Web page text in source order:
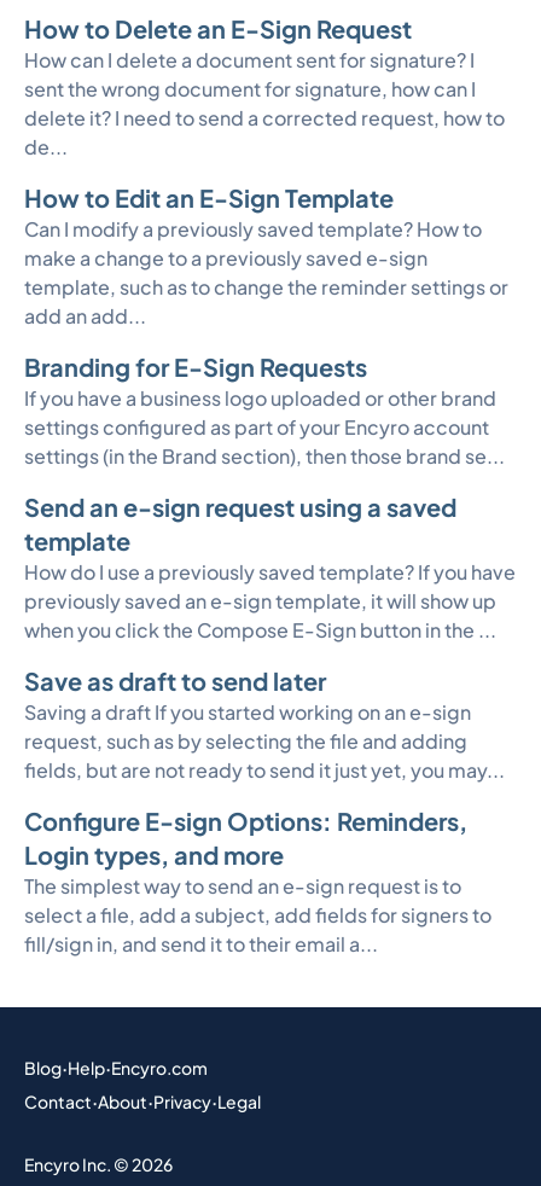
How to Delete an E-Sign Request
How can I delete a document sent for signature? I
sent the wrong document for signature, how can I
delete it? I need to send a corrected request, how to
de...
How to Edit an E-Sign Template
Can I modify a previously saved template? How to
make a change to a previously saved e-sign
template, such as to change the reminder settings or
add an add...
Branding for E-Sign Requests
If you have a business logo uploaded or other brand
settings configured as part of your Encyro account
settings (in the Brand section), then those brand se...
Send an e-sign request using a saved
template
How do I use a previously saved template? If you have
previously saved an e-sign template, it will show up
when you click the Compose E-Sign button in the ...
Save as draft to send later
Saving a draft If you started working on an e-sign
request, such as by selecting the file and adding
fields, but are not ready to send it just yet, you may...
Configure E-sign Options: Reminders,
Login types, and more
The simplest way to send an e-sign request is to
select a file, add a subject, add fields for signers to
fill/sign in, and send it to their email a...
Blog·Help·Encyro.com
Contact·About·Privacy·Legal
Encyro Inc. © 2026